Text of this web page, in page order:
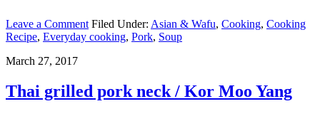
Leave a Comment Filed Under: Asian & Wafu, Cooking, Cooking
Recipe, Everyday cooking, Pork, Soup
March 27, 2017
Thai grilled pork neck / Kor Moo Yang